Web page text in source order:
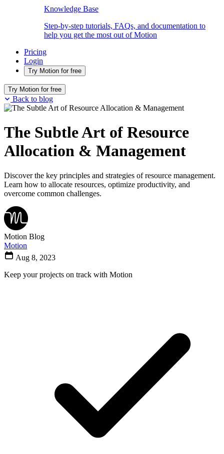
Knowledge Base
Step-by-step tutorials, FAQs, and documentation to
help you get the most out of Motion
Pricing
Login
Try Motion for free
Try Motion for free
Back to blog
The Subtle Art of Resource
Allocation & Management
Discover the key principles and strategies of resource management.
Learn how to allocate resources, optimize productivity, and
overcome common challenges.
Motion Blog
Motion
Aug 8, 2023
Keep your projects on track with Motion